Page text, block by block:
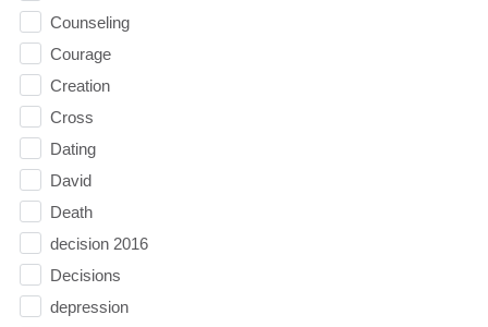
Counseling
Courage
Creation
Cross
Dating
David
Death
decision 2016
Decisions
depression